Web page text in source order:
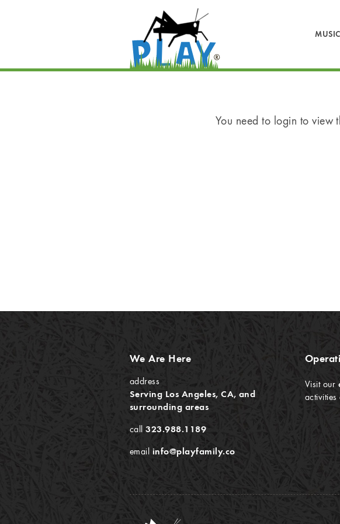
You need to login to view
We Are Here
address
Serving Los Angeles, CA, and
surrounding areas
call323.988.1189
email info@playfamily.co
Visit our
activities